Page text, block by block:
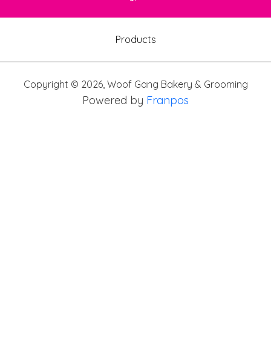
Products
Copyright © 2026, Woof Gang Bakery & Grooming
Powered by Franpos